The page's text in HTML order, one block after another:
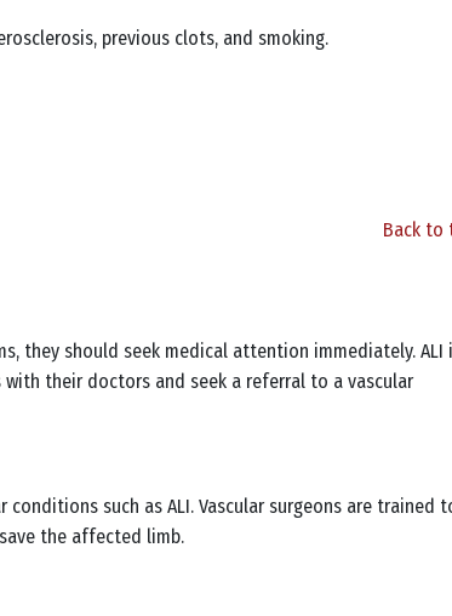
previous clots, and smoking.
Back to
they should seek medical attention immediately. ALI
their doctors and seek a referral to a vascular
such as ALI. Vascular surgeons are trained
the affected limb.